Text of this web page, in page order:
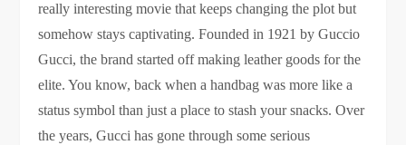
really interesting movie that keeps changing the plot but
somehow stays captivating. Founded in 1921 by Guccio
Gucci, the brand started off making leather goods for the
elite. You know, back when a handbag was more like a
status symbol than just a place to stash your snacks. Over
the years, Gucci has gone through some serious